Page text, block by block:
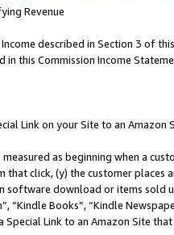
Revenue
described in Section 3 of
in this Commission Income
Link on your Site to an Amazon
measured as beginning when a
click, (y) the customer
download or items sold
“Kindle Books”, “Kindle
Link to an Amazon Site